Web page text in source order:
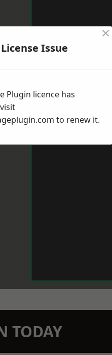
TODAY
Issue
×
Plugin licence has
to renew it.